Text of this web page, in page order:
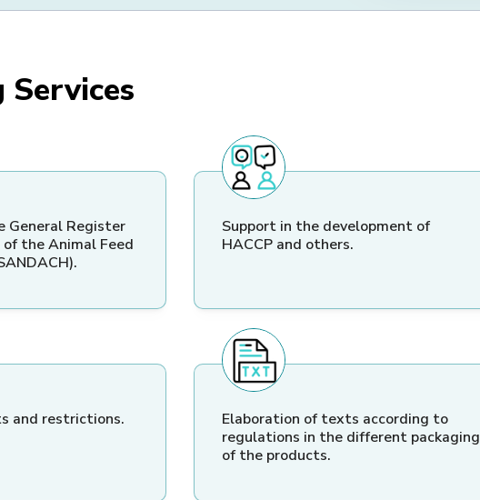
Services
General Register
the Animal Feed
Support in the development of
HACCP and others.
and restrictions.
Elaboration of texts according to
regulations in the different packaging
of the products.